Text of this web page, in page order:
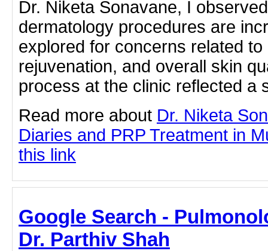
Dr. Niketa Sonavane, I
dermatology procedures are
explored for concerns related
rejuvenation, and overall skin
process at the clinic reflected a
Read more about Dr. Niketa
Diaries and PRP Treatment in
this link
Google Search -
Dr. Parthiv Shah